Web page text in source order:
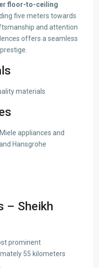
floor-to-ceiling
five meters towards
and attention
offers a seamless
materials
appliances and
Hansgrohe
– Sheikh
prominent
55 kilometers